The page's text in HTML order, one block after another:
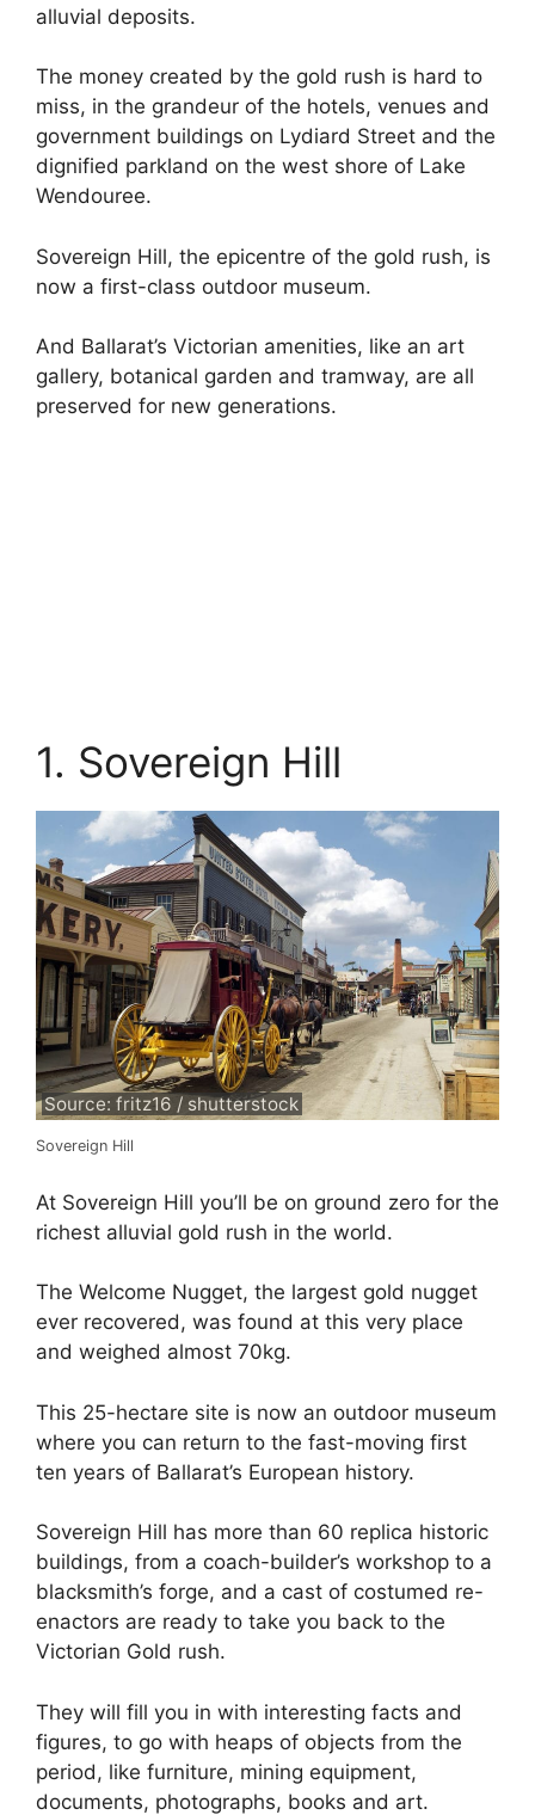
alluvial deposits.
The money created by the gold rush is hard to
miss, in the grandeur of the hotels, venues and
government buildings on Lydiard Street and the
dignified parkland on the west shore of Lake
Wendouree.
Sovereign Hill, the epicentre of the gold rush, is
now a first-class outdoor museum.
And Ballarat’s Victorian amenities, like an art
gallery, botanical garden and tramway, are all
preserved for new generations.
1. Sovereign Hill
Source: fritz16 / shutterstock
Sovereign Hill
At Sovereign Hill you’ll be on ground zero for the
richest alluvial gold rush in the world.
The Welcome Nugget, the largest gold nugget
ever recovered, was found at this very place
and weighed almost 70kg.
This 25-hectare site is now an outdoor museum
where you can return to the fast-moving first
ten years of Ballarat’s European history.
Sovereign Hill has more than 60 replica historic
buildings, from a coach-builder’s workshop to a
blacksmith’s forge, and a cast of costumed re-
enactors are ready to take you back to the
Victorian Gold rush.
They will fill you in with interesting facts and
figures, to go with heaps of objects from the
period, like furniture, mining equipment,
documents, photographs, books and art.